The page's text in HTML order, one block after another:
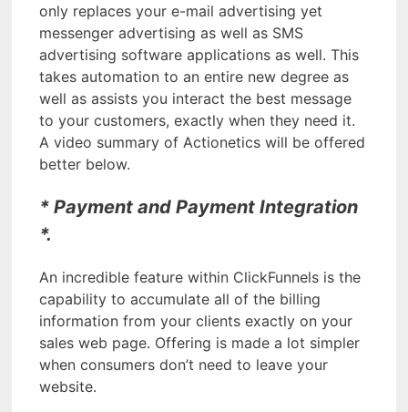
only replaces your e-mail advertising yet
messenger advertising as well as SMS
advertising software applications as well. This
takes automation to an entire new degree as
well as assists you interact the best message
to your customers, exactly when they need it.
A video summary of Actionetics will be offered
better below.
* Payment and Payment Integration
*.
An incredible feature within ClickFunnels is the
capability to accumulate all of the billing
information from your clients exactly on your
sales web page. Offering is made a lot simpler
when consumers don’t need to leave your
website.